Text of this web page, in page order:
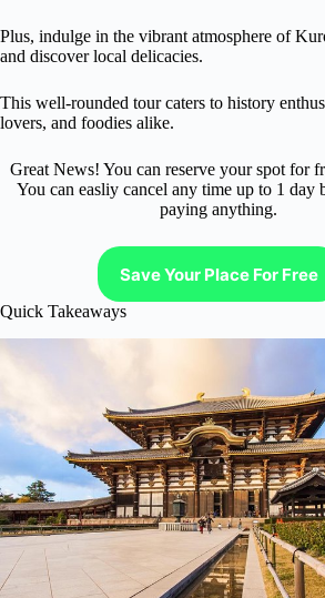
Plus, indulge in the vibrant atmosphere of
and discover local delicacies.
This well-rounded tour caters to history
lovers, and foodies alike.
Great News! You can reserve your spot for
You can easliy cancel any time up to 1 day
paying anything.
Save Your Place For Free
Quick Takeaways